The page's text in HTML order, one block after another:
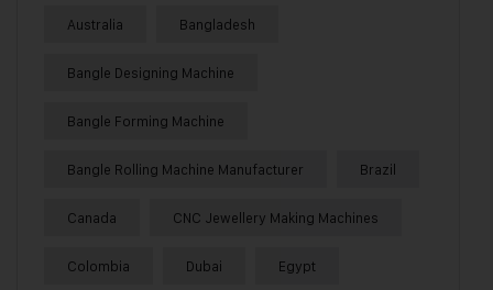
Australia Bangladesh
Bangle Designing Machine
Bangle Forming Machine
Bangle Rolling Machine Manufacturer Brazil
Canada CNC Jewellery Making Machines
Colombia Dubai Egypt